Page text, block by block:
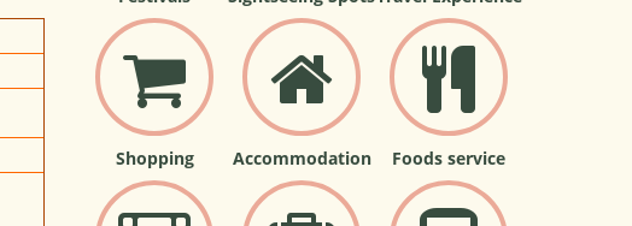
Shopping Accommodation Foods service